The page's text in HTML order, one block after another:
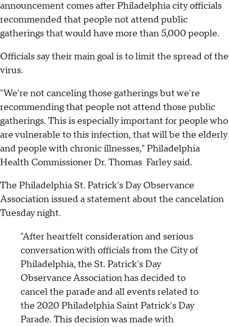
announcement comes after Philadelphia city officials
recommended that people not attend public
gatherings that would have more than 5,000 people.
Officials say their main goal is to limit the spread of the
virus.
"We're not canceling those gatherings but we're
recommending that people not attend those public
gatherings. This is especially important for people who
are vulnerable to this infection, that will be the elderly
and people with chronic illnesses," Philadelphia
Health Commissioner Dr. Thomas Farley said.
The Philadelphia St. Patrick's Day Observance
Association issued a statement about the cancelation
Tuesday night.
"After heartfelt consideration and serious
conversation with officials from the City of
Philadelphia, the St. Patrick's Day
Observance Association has decided to
cancel the parade and all events related to
the 2020 Philadelphia Saint Patrick's Day
Parade. This decision was made with